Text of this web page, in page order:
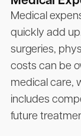
Medical
quickly add
surgeries,
costs can be
medical care,
includes
future